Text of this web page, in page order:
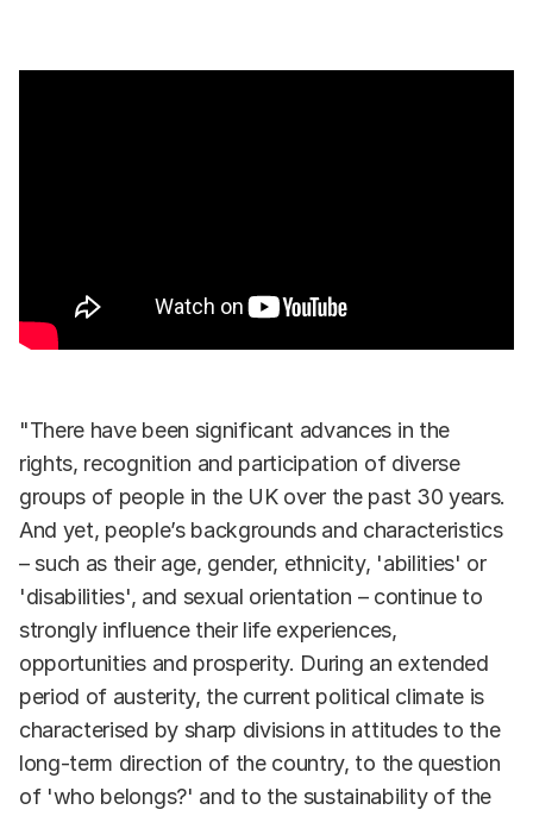
"There have been significant advances in the
rights, recognition and participation of diverse
groups of people in the UK over the past 30 years.
And yet, people’s backgrounds and characteristics
– such as their age, gender, ethnicity, 'abilities' or
'disabilities', and sexual orientation – continue to
strongly influence their life experiences,
opportunities and prosperity. During an extended
period of austerity, the current political climate is
characterised by sharp divisions in attitudes to the
long-term direction of the country, to the question
of 'who belongs?' and to the sustainability of the